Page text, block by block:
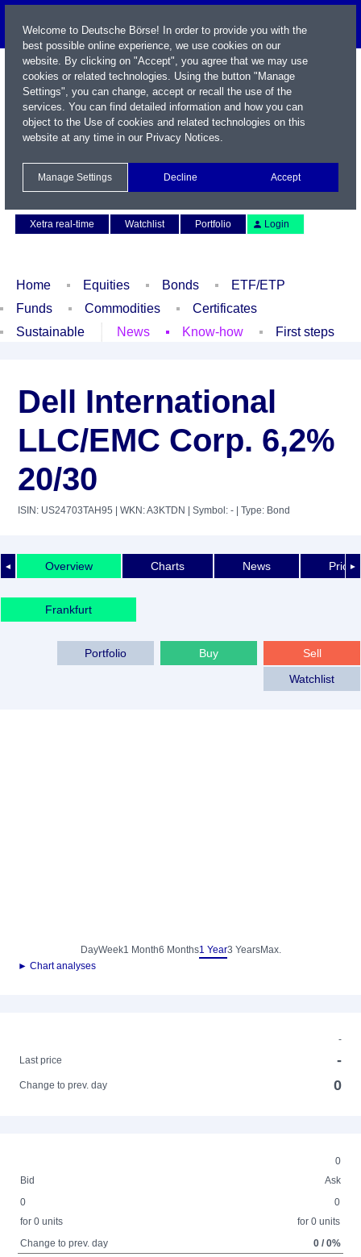
Xetra real-time
Watchlist Portfolio Login
Home Equities Bonds
ETF/ETP
Funds
Commodities
Certificates
Sustainable
News Know-how First steps
Dell International
LLC/EMC Corp. 6,2%
20/30
ISIN: US24703TAH95 | WKN: A3KTDN | Symbol: - | Type: Bond
◄ ►
Overview Charts News Price
Frankfurt
Sell
Buy
Portfolio
Watchlist
DayWeek1 Month6 Months1 Year3 YearsMax.
► Chart analyses
-
Last price
-
Change to prev. day 0
0
Bid
Ask
0
for 0 units
0
for 0 units
Change to prev. day
0 / 0%
Welcome to Deutsche Börse! In order to provide you with the
best possible online experience, we use cookies on our
website. By clicking on "Accept", you agree that we may use
cookies or related technologies. Using the button "Manage
Settings", you can change, accept or recall the use of the
services. You can find detailed information and how you can
object to the Use of cookies and related technologies on this
website at any time in our Privacy Notices.
Manage Settings Decline Accept